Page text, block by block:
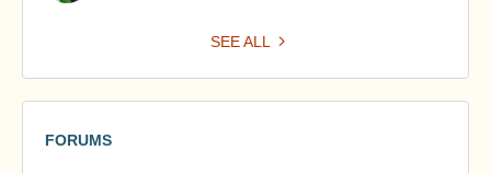
SEE ALL
FORUMS